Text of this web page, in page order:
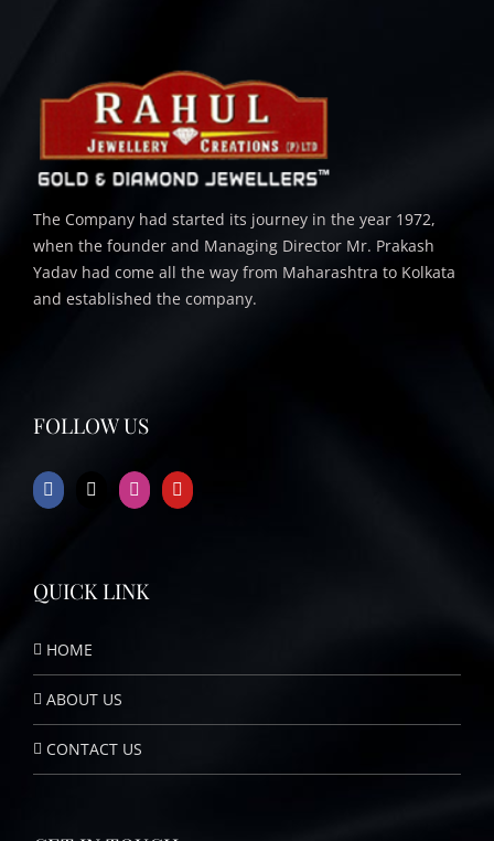
The Company had started its journey in the year 1972,
when the founder and Managing Director Mr. Prakash
Yadav had come all the way from Maharashtra to Kolkata
and established the company.
FOLLOW US
QUICK LINK
HOME
ABOUT US
CONTACT US